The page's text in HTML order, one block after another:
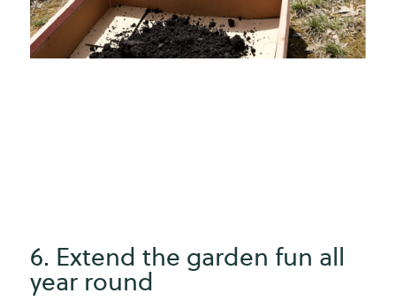
6. Extend the garden fun all
year round